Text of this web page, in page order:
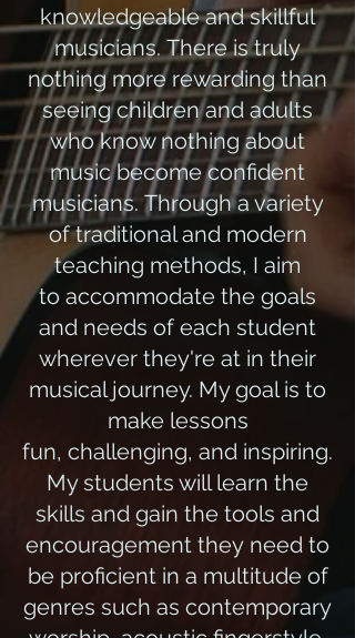
knowledgeable and skillful
musicians. There is truly
nothing more rewarding than
seeing children and adults
who know nothing about
music become confident
musicians. Through a variety
of traditional and modern
teaching methods, I aim
to accommodate the goals
and needs of each student
wherever they're at in their
musical journey. My goal is to
make lessons
fun, challenging, and inspiring.
My students will learn the
skills and gain the tools and
encouragement they need to
be proficient in a multitude of
genres such as contemporary